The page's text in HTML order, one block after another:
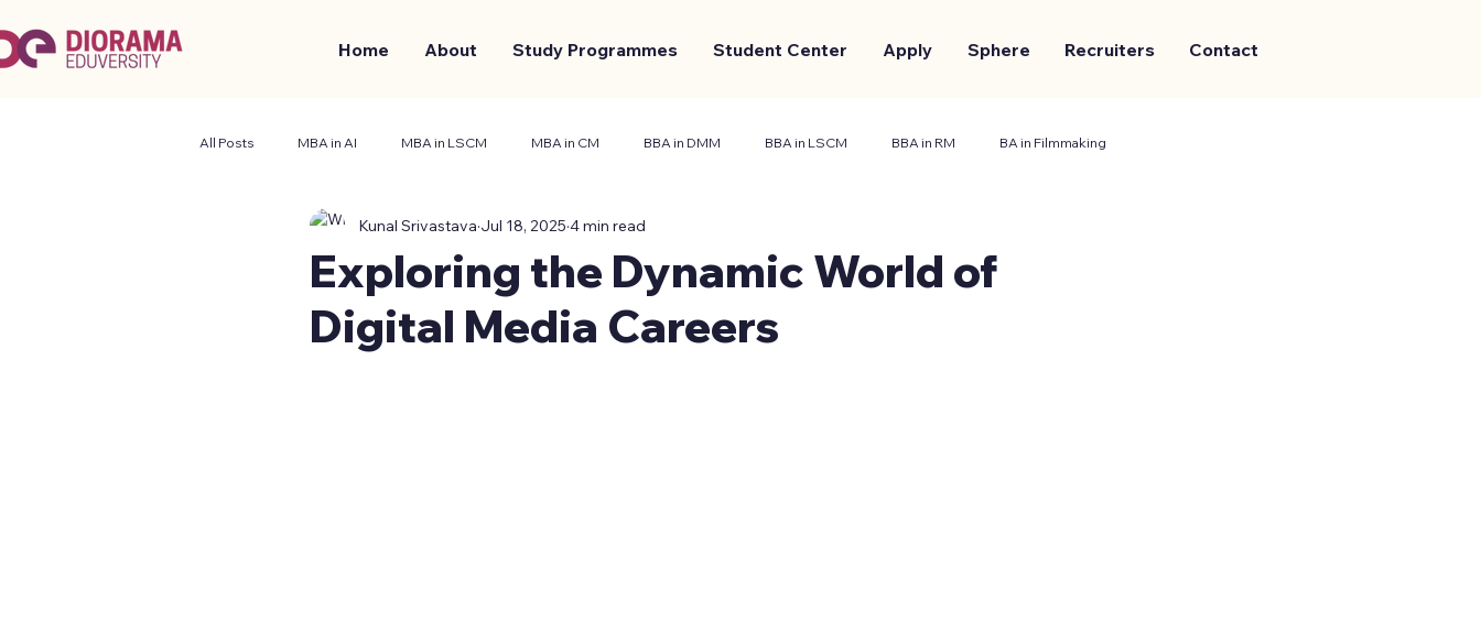
Home About Study Programmes Student Center Apply Sphere Recruiters Contact
All Posts MBA in AI MBA in LSCM MBA in CM BBA in DMM BBA in LSCM BBA in RM BA in Filmmaking
Business and Management Student Center Marketing and Branding
Exploring the Dynamic World of
Digital Media Careers
Kunal Srivastava Jul 18, 2025 4 min read